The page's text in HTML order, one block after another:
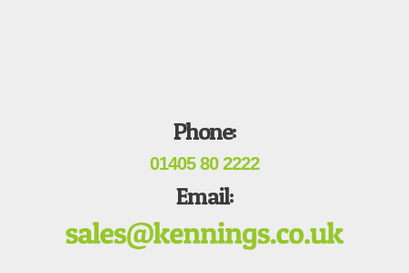
Phone:
01405 80 2222
Email: